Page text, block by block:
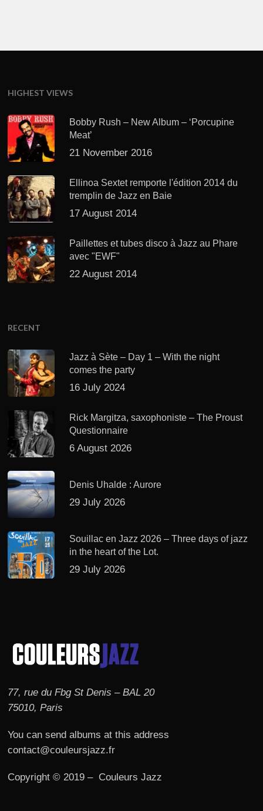
HIGHEST VIEWS
Bobby Rush – New Album – ‘Porcupine
Meat’
21 November 2016
Ellinoa Sextet remporte l'édition 2014 du
tremplin de Jazz en Baie
17 August 2014
Paillettes et tubes disco à Jazz au Phare
avec "EWF"
22 August 2014
RECENT
Jazz à Sète – Day 1 – With the night
comes the party
16 July 2024
Rick Margitza, saxophoniste – The Proust
Questionnaire
6 August 2026
Denis Uhalde : Aurore
29 July 2026
Souillac en Jazz 2026 – Three days of jazz
in the heart of the Lot.
29 July 2026
77, rue du Fbg St Denis – BAL 20
75010, Paris
You can send albums at this address
contact@couleursjazz.fr
Copyright © 2019 – Couleurs Jazz